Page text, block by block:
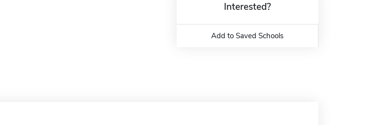
Interested?
Add to Saved Schools